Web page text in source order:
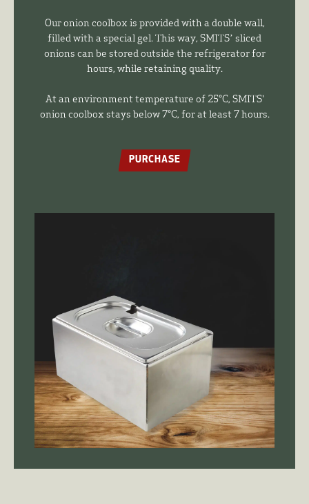
Our onion coolbox is provided with a double wall,
filled with a special gel. This way, SMITS’ sliced
onions can be stored outside the refrigerator for
hours, while retaining quality.
At an environment temperature of 25°C, SMITS'
onion coolbox stays below 7°C, for at least 7 hours.
PURCHASE